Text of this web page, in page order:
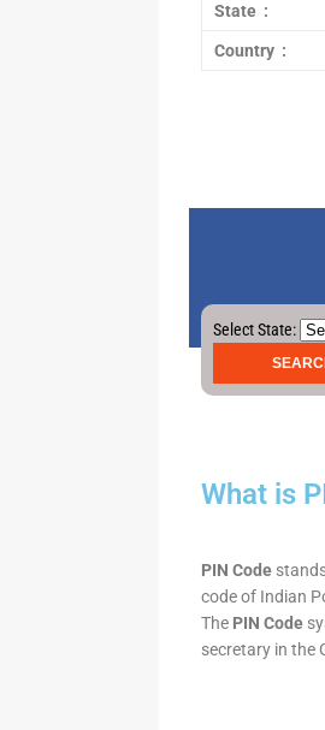
State :
Country :
Select State:
What is
PIN Code
code of Indian
The PIN Code
secretary in the